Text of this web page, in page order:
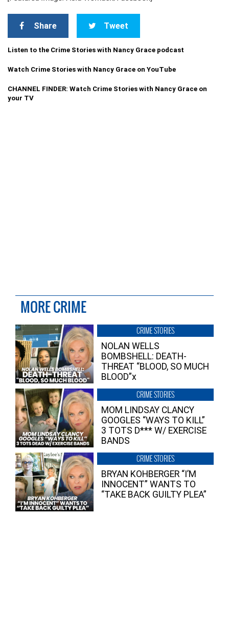
Share Tweet
Listen to the Crime Stories with Nancy Grace podcast
Watch Crime Stories with Nancy Grace on YouTube
CHANNEL FINDER: Watch Crime Stories with Nancy Grace on
your TV
MORE CRIME
CRIME STORIES
NOLAN WELLS
BOMBSHELL: DEATH-
THREAT “BLOOD, SO MUCH
BLOOD”x
CRIME STORIES
MOM LINDSAY CLANCY
GOOGLES “WAYS TO KILL”
3 TOTS D*** W/ EXERCISE
BANDS
CRIME STORIES
BRYAN KOHBERGER “I’M
INNOCENT” WANTS TO
“TAKE BACK GUILTY PLEA”